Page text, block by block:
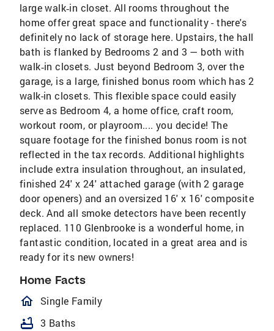
large walk‑in closet. All rooms throughout the
home offer great space and functionality - there's
definitely no lack of storage here. Upstairs, the hall
bath is flanked by Bedrooms 2 and 3 — both with
walk‑in closets. Just beyond Bedroom 3, over the
garage, is a large, finished bonus room which has 2
walk-in closets. This flexible space could easily
serve as Bedroom 4, a home office, craft room,
workout room, or playroom.... you decide! The
square footage for the finished bonus room is not
reflected in the tax records. Additional highlights
include extra insulation throughout, an insulated,
finished 24' x 24' attached garage (with 2 garage
door openers) and an oversized 16' x 16' composite
deck. And all smoke detectors have been recently
replaced. 110 Glenbrooke is a wonderful home, in
fantastic condition, located in a great area and is
ready for its new owners!
Home Facts
homeOutlined
Single Family
bathtub 3 Baths